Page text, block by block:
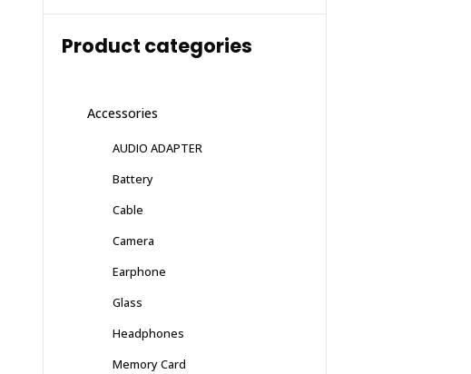
Product categories
Accessories
AUDIO ADAPTER
Battery
Cable
Camera
Earphone
Glass
Headphones
Memory Card